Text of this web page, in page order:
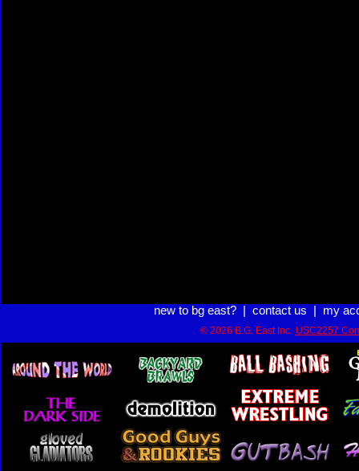
new to bg east?| contact us my
© 2026 B.G. East Inc. USC2257